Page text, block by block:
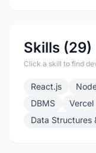
Skills (29)
Click a skill to find
React.js
DBMS
Vercel
Data Structures